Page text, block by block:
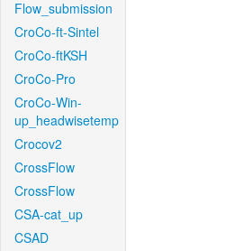
Flow_submission
CroCo-ft-Sintel
CroCo-ftKSH
CroCo-Pro
CroCo-Win-
up_headwisetemp
Crocov2
CrossFlow
CrossFlow
CSA-cat_up
CSAD